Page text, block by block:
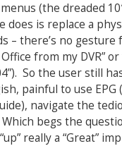
(the dreaded
does is replace a
– there’s no gesture
from my DVR” or
So the user still
painful to use EPG
navigate the
begs the
really a “Great”